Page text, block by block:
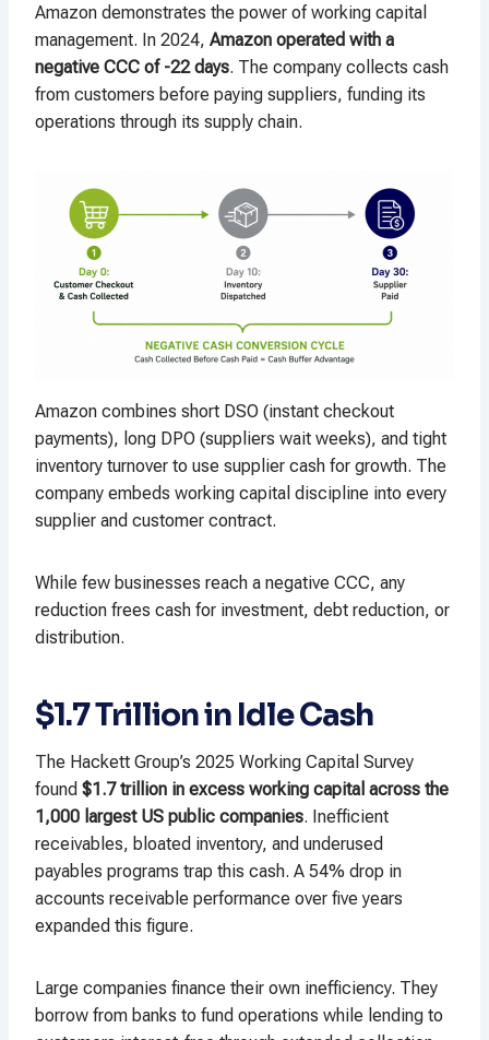
Amazon demonstrates the power of working capital
management. In 2024, Amazon operated with a
negative CCC of -22 days. The company collects cash
from customers before paying suppliers, funding its
operations through its supply chain.
Amazon combines short DSO (instant checkout
payments), long DPO (suppliers wait weeks), and tight
inventory turnover to use supplier cash for growth. The
company embeds working capital discipline into every
supplier and customer contract.
While few businesses reach a negative CCC, any
reduction frees cash for investment, debt reduction, or
distribution.
$1.7 Trillion in Idle Cash
The Hackett Group’s 2025 Working Capital Survey
found $1.7 trillion in excess working capital across the
1,000 largest US public companies. Inefficient
receivables, bloated inventory, and underused
payables programs trap this cash. A 54% drop in
accounts receivable performance over five years
expanded this figure.
Large companies finance their own inefficiency. They
borrow from banks to fund operations while lending to